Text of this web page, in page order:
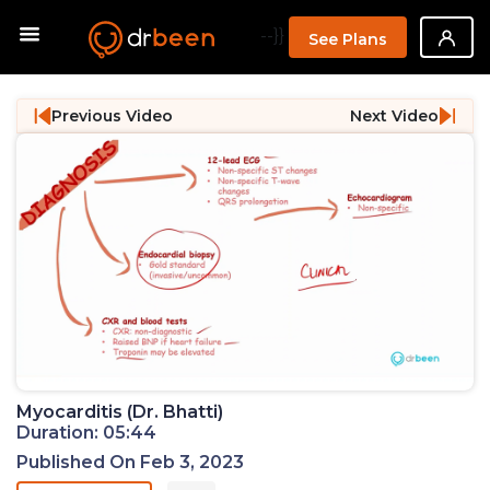
--}} See Plans
Previous Video Next Video
Myocarditis (Dr. Bhatti)
Duration: 05:44
Published On Feb 3, 2023